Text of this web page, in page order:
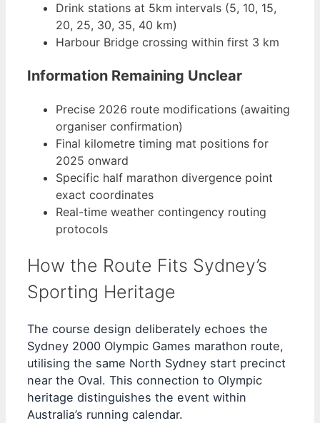
Drink stations at 5km intervals (5, 10, 15,
20, 25, 30, 35, 40 km)
Harbour Bridge crossing within first 3 km
Information Remaining Unclear
Precise 2026 route modifications (awaiting
organiser confirmation)
Final kilometre timing mat positions for
2025 onward
Specific half marathon divergence point
exact coordinates
Real-time weather contingency routing
protocols
How the Route Fits Sydney’s
Sporting Heritage
The course design deliberately echoes the
Sydney 2000 Olympic Games marathon route,
utilising the same North Sydney start precinct
near the Oval. This connection to Olympic
heritage distinguishes the event within
Australia’s running calendar.